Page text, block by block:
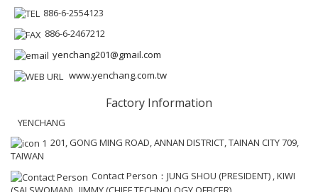
886-6-2554123
886-6-2467212
yenchang201@gmail.com
www.yenchang.com.tw
Factory Information
YENCHANG
201, GONG MING ROAD, ANNAN DISTRICT, TAINAN CITY 709,
TAIWAN
Contact Person：JUNG SHOU (PRESIDENT) , KIWI